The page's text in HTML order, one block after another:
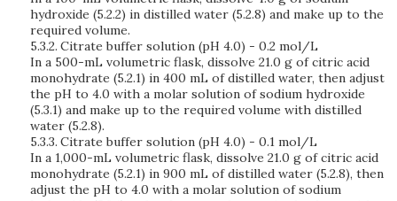
hydroxide (5.2.2) in distilled water (5.2.8) and make up to the
required volume.
5.3.2. Citrate buffer solution (pH 4.0) - 0.2 mol/L
In a 500-mL volumetric flask, dissolve 21.0 g of citric acid
monohydrate (5.2.1) in 400 mL of distilled water, then adjust
the pH to 4.0 with a molar solution of sodium hydroxide
(5.3.1) and make up to the required volume with distilled
water (5.2.8).
5.3.3. Citrate buffer solution (pH 4.0) - 0.1 mol/L
In a 1,000-mL volumetric flask, dissolve 21.0 g of citric acid
monohydrate (5.2.1) in 900 mL of distilled water (5.2.8), then
adjust the pH to 4.0 with a molar solution of sodium